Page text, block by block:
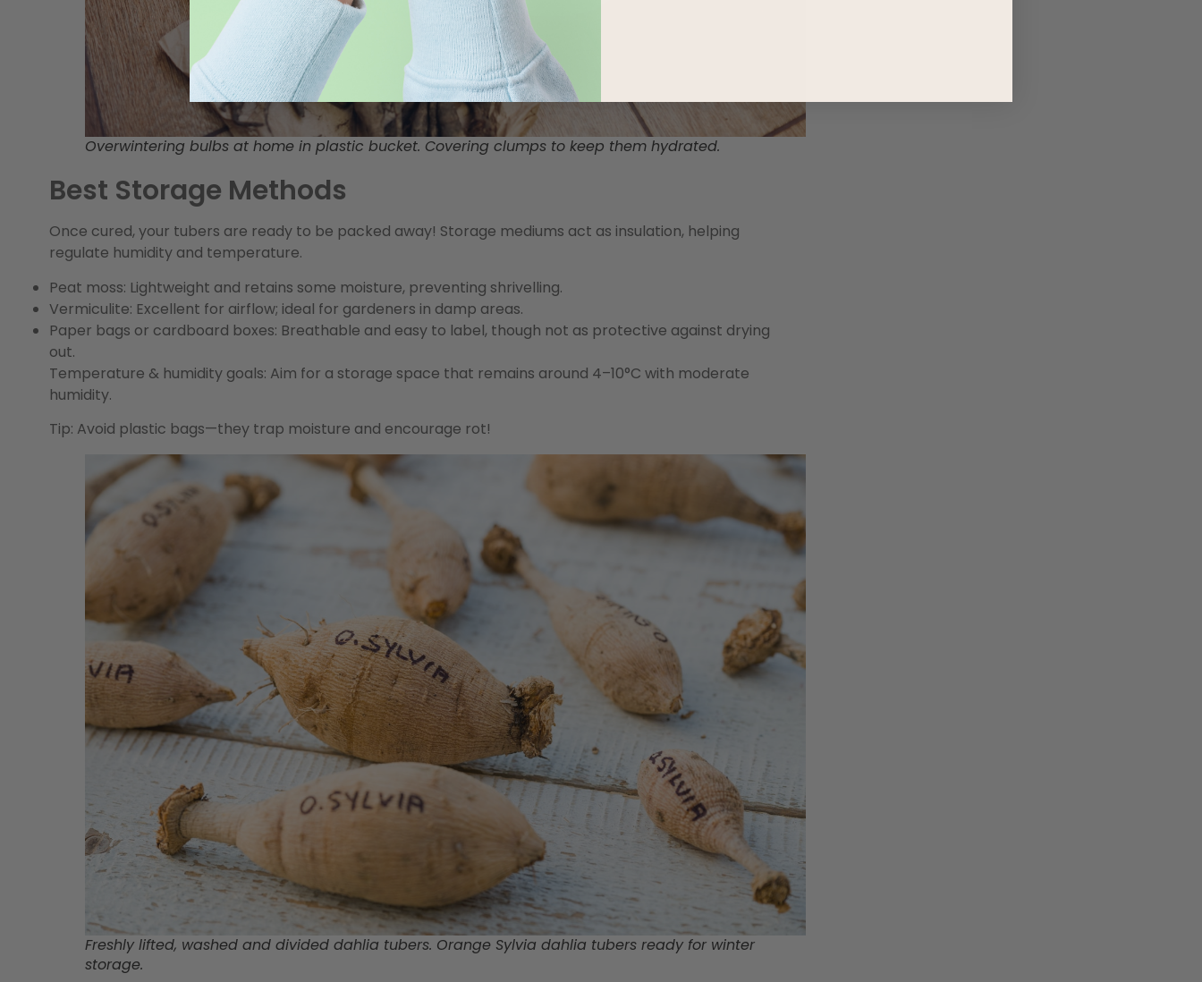
Overwintering bulbs at home in plastic bucket. Covering clumps to keep them hydrated.
Best Storage Methods
Once cured, your tubers are ready to be packed away! Storage mediums act as insulation, helping
regulate humidity and temperature.
Peat moss: Lightweight and retains some moisture, preventing shrivelling.
Vermiculite: Excellent for airflow; ideal for gardeners in damp areas.
Paper bags or cardboard boxes: Breathable and easy to label, though not as protective against drying
out.
Temperature & humidity goals: Aim for a storage space that remains around 4–10°C with moderate
humidity.
Tip: Avoid plastic bags—they trap moisture and encourage rot!
Freshly lifted, washed and divided dahlia tubers. Orange Sylvia dahlia tubers ready for winter
storage.